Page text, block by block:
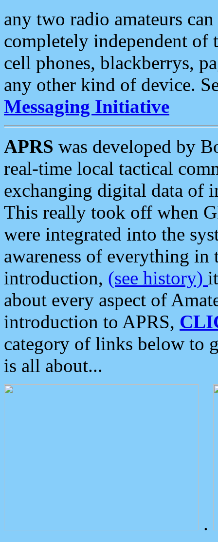
any two radio amateurs
completely independent of
cell phones, blackberrys,
any other kind of device.
Messaging Initiative
APRS was developed by
real-time local tactical
exchanging digital data of
This really took off when
were integrated into the
awareness of everything in
introduction, (see history)
about every aspect of
introduction to APRS,
category of links below to
is all about...
.